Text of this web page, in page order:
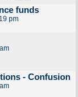
funds
pm
- Confusion